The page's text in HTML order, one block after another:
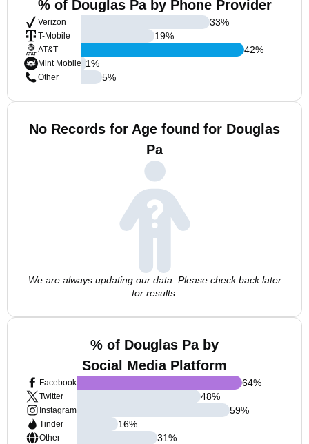
% of Douglas Pa by Phone Provider
Verizon
T-Mobile
AT&T
Mint Mobile
Other
33%
19%
42%
1%
5%
No Records for Age found for Douglas
Pa
We are always updating our data. Please check back later
for results.
% of Douglas Pa by
Social Media Platform
Facebook
Twitter
Instagram
Tinder
Other
64%
48%
59%
16%
31%